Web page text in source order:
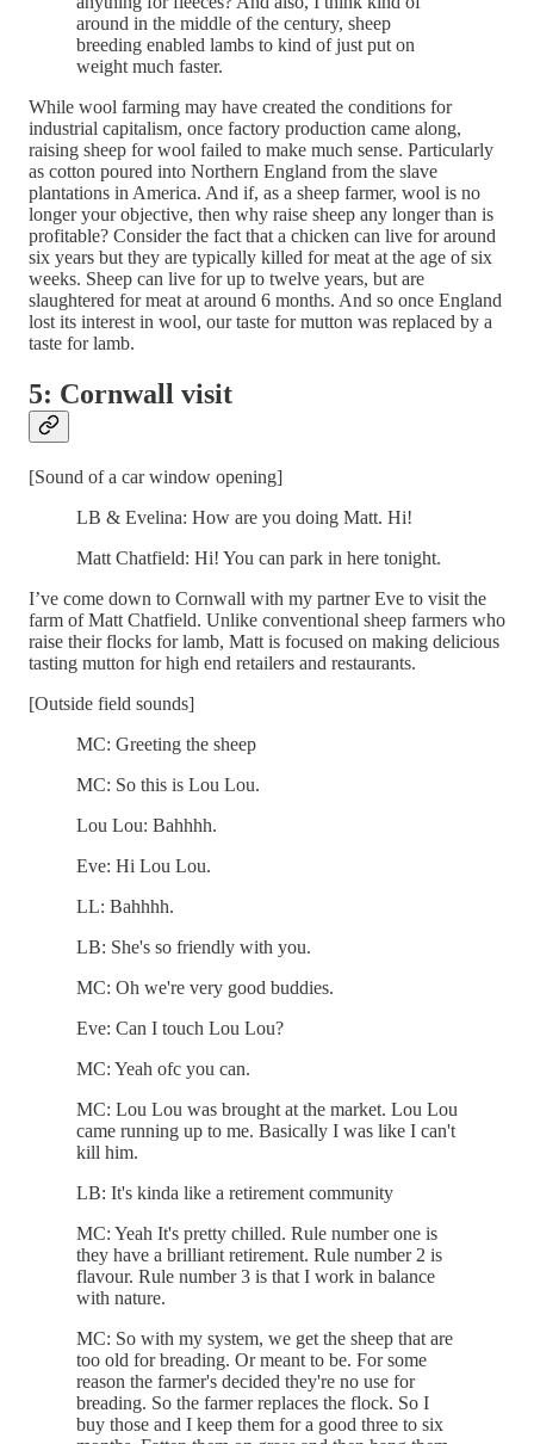
around in the middle of the century, sheep
breeding enabled lambs to kind of just put on
weight much faster.
While wool farming may have created the conditions for
industrial capitalism, once factory production came along,
raising sheep for wool failed to make much sense. Particularly
as cotton poured into Northern England from the slave
plantations in America. And if, as a sheep farmer, wool is no
longer your objective, then why raise sheep any longer than is
profitable? Consider the fact that a chicken can live for around
six years but they are typically killed for meat at the age of six
weeks. Sheep can live for up to twelve years, but are
slaughtered for meat at around 6 months. And so once England
lost its interest in wool, our taste for mutton was replaced by a
taste for lamb.
5: Cornwall visit
[Sound of a car window opening]
LB & Evelina: How are you doing Matt. Hi!
Matt Chatfield: Hi! You can park in here tonight.
I’ve come down to Cornwall with my partner Eve to visit the
farm of Matt Chatfield. Unlike conventional sheep farmers who
raise their flocks for lamb, Matt is focused on making delicious
tasting mutton for high end retailers and restaurants.
[Outside field sounds]
MC: Greeting the sheep
MC: So this is Lou Lou.
Lou Lou: Bahhhh.
Eve: Hi Lou Lou.
LL: Bahhhh.
LB: She's so friendly with you.
MC: Oh we're very good buddies.
Eve: Can I touch Lou Lou?
MC: Yeah ofc you can.
MC: Lou Lou was brought at the market. Lou Lou
came running up to me. Basically I was like I can't
kill him.
LB: It's kinda like a retirement community
MC: Yeah It's pretty chilled. Rule number one is
they have a brilliant retirement. Rule number 2 is
flavour. Rule number 3 is that I work in balance
with nature.
MC: So with my system, we get the sheep that are
too old for breading. Or meant to be. For some
reason the farmer's decided they're no use for
breading. So the farmer replaces the flock. So I
buy those and I keep them for a good three to six